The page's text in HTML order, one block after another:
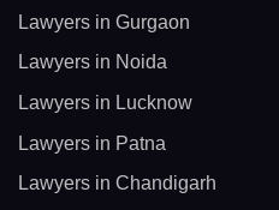
Lawyers in Gurgaon
Lawyers in Noida
Lawyers in Lucknow
Lawyers in Patna
Lawyers in Chandigarh